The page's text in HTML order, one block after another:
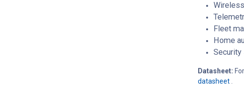
Fleet
Home
Datasheet:
datasheet .